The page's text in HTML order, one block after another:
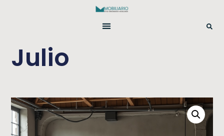
Julio